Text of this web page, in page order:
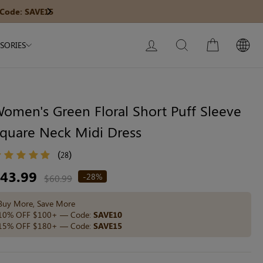
Next
LOG IN SEARCH CART
Green Floral Short Puff Sleeve
Neck Midi Dress
(28)
$60.99 -28%
More, Save More
OFF $100+ — Code: SAVE10
OFF $180+ — Code: SAVE15
My Bag:0item
GO TO NEW ARRIVAL